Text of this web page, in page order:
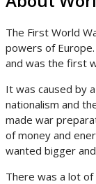
The First World
powers of
and was the first
It was caused by
nationalism and
made war
of money and
wanted bigger
There was a lot